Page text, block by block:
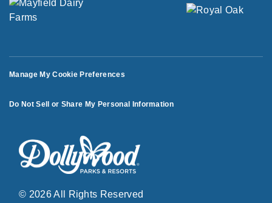
Manage My Cookie Preferences
Do Not Sell or Share My Personal Information
© 2026 All Rights Reserved